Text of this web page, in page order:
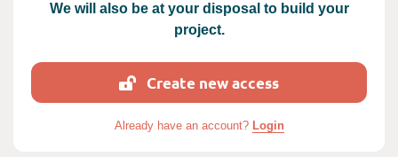
We will also be at your disposal to build your
project.
Create new access
Already have an account? Login